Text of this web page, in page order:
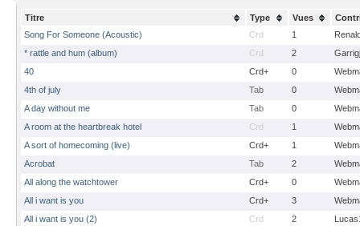
Titre Type Vues
Song For Someone (Acoustic)
Crd 1
* rattle and hum (album)
Crd 2
40
Crd+ 0
4th of july
Tab 0
A day without me
Tab 0
A room at the heartbreak hotel
Crd 1
A sort of homecoming (live)
Crd+ 1
Acrobat
Tab 2
All along the watchtower
Crd+ 0
All i want is you
Crd+ 3
All i want is you (2)
Crd 2